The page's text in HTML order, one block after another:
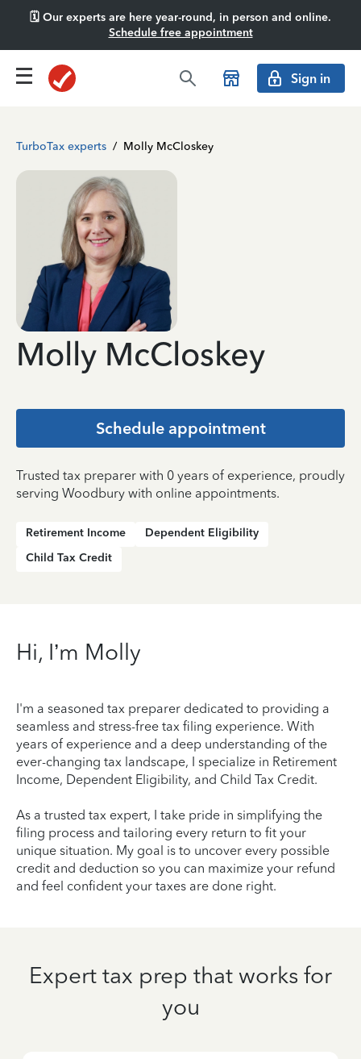
🗓️ Our experts are here year-round, in person and online.
Schedule free appointment
Sign in
TurboTax experts / Molly McCloskey
Molly McCloskey
Schedule appointment
Trusted tax preparer with 0 years of experience, proudly
serving Woodbury with online appointments.
Retirement Income
Dependent Eligibility
Child Tax Credit
Hi, I’m Molly
I'm a seasoned tax preparer dedicated to providing a
seamless and stress-free tax filing experience. With
years of experience and a deep understanding of the
ever-changing tax landscape, I specialize in Retirement
Income, Dependent Eligibility, and Child Tax Credit.
As a trusted tax expert, I take pride in simplifying the
filing process and tailoring every return to fit your
unique situation. My goal is to uncover every possible
credit and deduction so you can maximize your refund
and feel confident your taxes are done right.
Expert tax prep that works for
you